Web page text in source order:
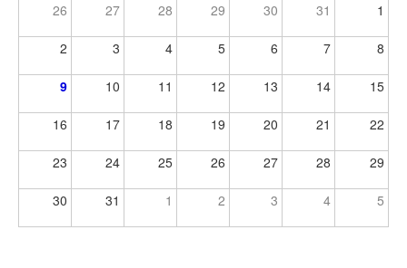
26 27 28 29 30 31 1
2 3 4 5 6 7 8
9 10 11 12 13 14 15
16 17 18 19 20 21 22
23 24 25 26 27 28 29
30 31 1 2 3 4 5